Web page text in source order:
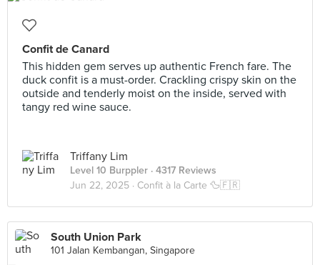
Confit de Canard
This hidden gem serves up authentic French fare. The
duck confit is a must-order. Crackling crispy skin on the
outside and tenderly moist on the inside, served with
tangy red wine sauce.
Triffany Lim
Level 10 Burppler · 4317 Reviews
Jun 22, 2025 · Confit à la Carte 🦆🇫🇷
South Union Park
101 Jalan Kembangan, Singapore